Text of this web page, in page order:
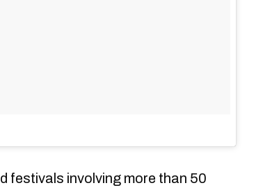
festivals involving more than 50